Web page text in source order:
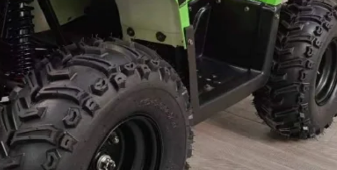
cost.
check your local customs for import
import.
and balance against order